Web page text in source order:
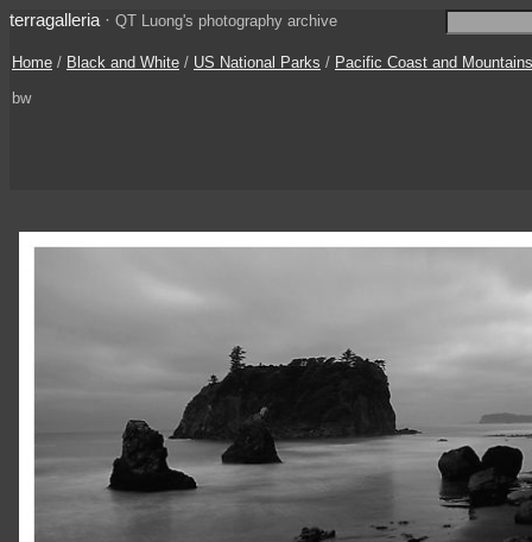
terragalleria · QT Luong's photography archive
Home / Black and White / US National Parks / Pacific Coast and Mountains
bw